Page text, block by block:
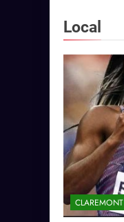
Local
CLAREMONT